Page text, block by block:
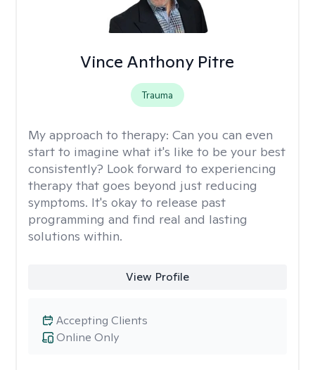
Vince Anthony Pitre
Trauma
My approach to therapy: Can you can even
start to imagine what it's like to be your best
consistently? Look forward to experiencing
therapy that goes beyond just reducing
symptoms. It's okay to release past
programming and find real and lasting
solutions within.
View Profile
Online Only
Accepting Clients